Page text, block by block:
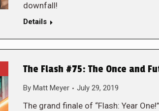
downfall!
Details
The Flash #75: The Once and
By Matt Meyer July 29, 2019
The grand finale of “Flash: Year